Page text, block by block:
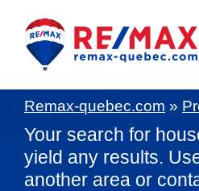
Remax-quebec.com »
Your search for
yield any results.
another area or